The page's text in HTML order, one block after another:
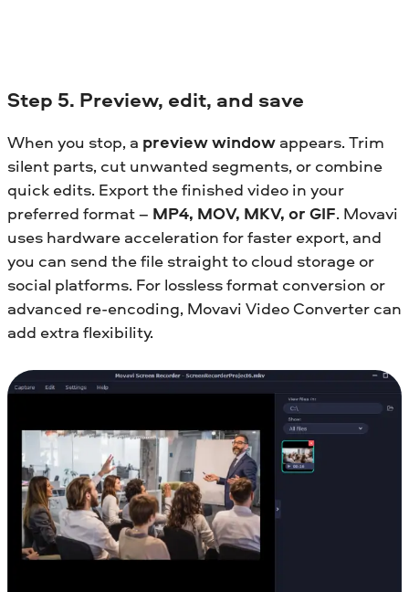
Step 5. Preview, edit, and save
When you stop, a preview window appears. Trim
silent parts, cut unwanted segments, or combine
quick edits. Export the finished video in your
preferred format – MP4, MOV, MKV, or GIF. Movavi
uses hardware acceleration for faster export, and
you can send the file straight to cloud storage or
social platforms. For lossless format conversion or
advanced re-encoding, Movavi Video Converter can
add extra flexibility.